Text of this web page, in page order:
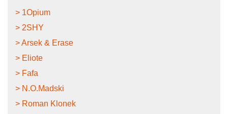
> 1Opium
> 2SHY
> Arsek & Erase
> Eliote
> Fafa
> N.O.Madski
> Roman Klonek